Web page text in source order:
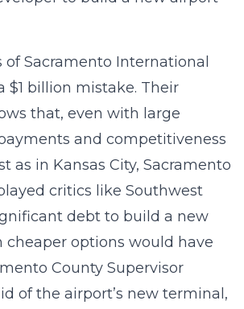
of Sacramento International
$1 billion mistake. Their
that, even with large
and competitiveness
as in Kansas City, Sacramento
critics like Southwest
debt to build a new
options would have
County Supervisor
of the airport’s new terminal,